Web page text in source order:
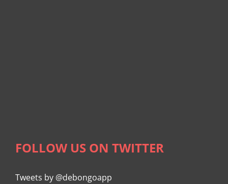
FOLLOW US ON TWITTER
Tweets by @debongoapp